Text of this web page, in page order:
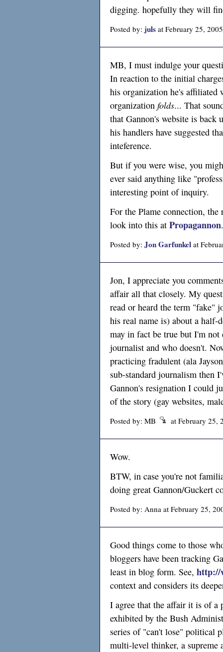
digging. hopefully they will
Posted by: juls at February 25,
MB, I must indulge your
In reaction to the initial
his organization he's
organization folds... That
that Gannon's website is
his handlers have suggested
inteference.
But if you were wise, you
ever said anything like
interesting point of inquiry.
For the Plame connection,
look into this at Propagannon.
Posted by: Jon Garfunkel at
Jon, I appreciate you
affair all that closely. My
read or heard the term "fake"
his real name is) about a half-
may in fact be true but I'm
journalist and who doesn't.
practicing fradulent (ala
sub-standard journalism then
Gannon's resignation I could
of the story (gay websites,
Posted by: MB at February 25,
Wow.
BTW, in case you're not
doing great Gannon/Guckert
Posted by: Anna at February 25,
Good things come to those
bloggers have been tracking
least in blog form. See, http://
context and considers its
I agree that the affair it is of a
exhibited by the Bush
series of "can't lose" political
multi-level thinker, a supreme